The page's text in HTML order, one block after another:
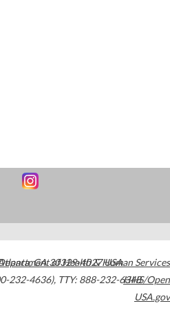
,GA30329-4027USA
232-4636), TTY: 888-232-6348
of Health & Human Services
HHS/Open
USA.gov